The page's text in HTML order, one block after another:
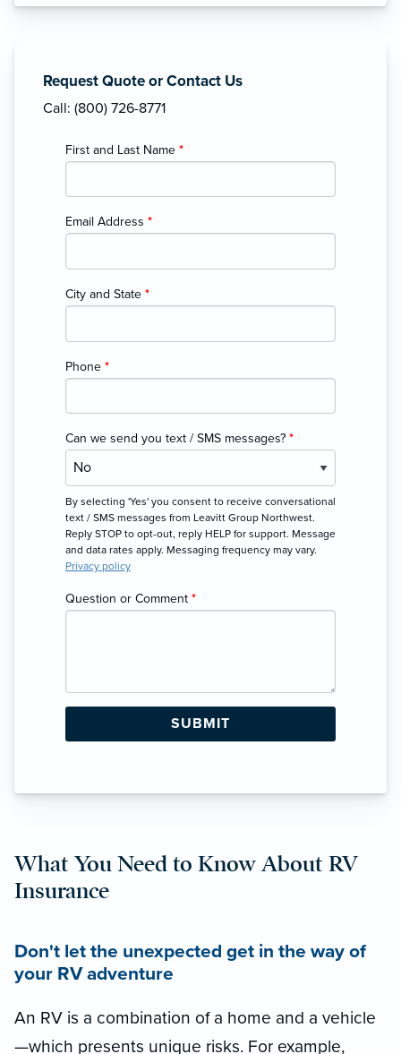
Request Quote or Contact Us
Call: (800) 726-8771
First and Last Name *
Email Address *
City and State *
Phone *
Can we send you text / SMS messages? *
By selecting 'Yes' you consent to receive conversational
text / SMS messages from Leavitt Group Northwest.
Reply STOP to opt-out, reply HELP for support. Message
and data rates apply. Messaging frequency may vary.
Privacy policy
Question or Comment *
What You Need to Know About RV
Insurance
Don't let the unexpected get in the way of
your RV adventure
An RV is a combination of a home and a vehicle
—which presents unique risks. For example,